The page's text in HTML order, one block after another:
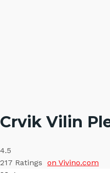
Crvik Vilin
4.5
217 Ratings on Vivino.com